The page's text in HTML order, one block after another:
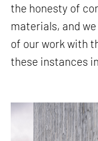
the honesty of
materials, and
of our work with
these instances